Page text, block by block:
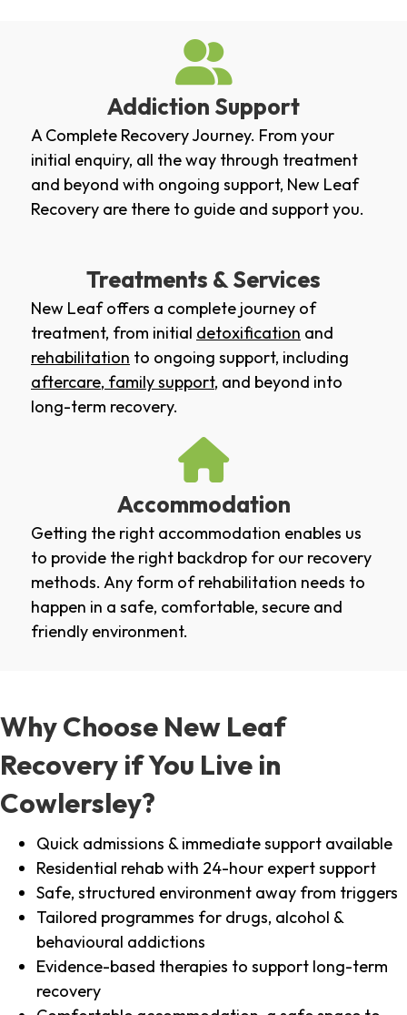
Addiction Support
A Complete Recovery Journey. From your
initial enquiry, all the way through treatment
and beyond with ongoing support, New Leaf
Recovery are there to guide and support you.
Treatments & Services
New Leaf offers a complete journey of
treatment, from initial detoxification and
rehabilitation to ongoing support, including
aftercare, family support, and beyond into
long-term recovery.
Accommodation
Getting the right accommodation enables us
to provide the right backdrop for our recovery
methods. Any form of rehabilitation needs to
happen in a safe, comfortable, secure and
friendly environment.
Why Choose New Leaf
Recovery if You Live in
Cowlersley?
Quick admissions & immediate support available
Residential rehab with 24-hour expert support
Safe, structured environment away from triggers
Tailored programmes for drugs, alcohol &
behavioural addictions
Evidence-based therapies to support long-term
recovery